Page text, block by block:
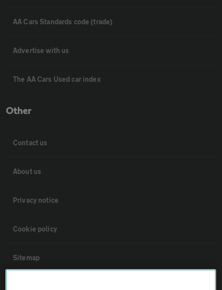
AA Cars Standards code (trade)
Advertise with us
The AA Cars Used car index
Other
Contact us
About us
Privacy notice
Cookie policy
Sitemap